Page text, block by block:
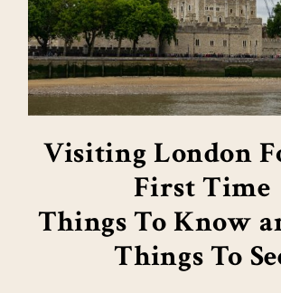
Visiting London
First Time
Things To Know
Things To